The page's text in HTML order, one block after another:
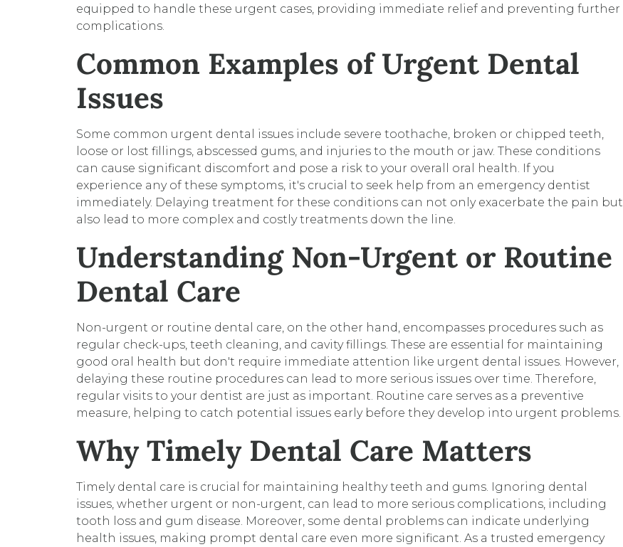
equipped to handle these urgent cases, providing immediate relief and preventing further
complications.
Common Examples of Urgent Dental
Issues
Some common urgent dental issues include severe toothache, broken or chipped teeth,
loose or lost fillings, abscessed gums, and injuries to the mouth or jaw. These conditions
can cause significant discomfort and pose a risk to your overall oral health. If you
experience any of these symptoms, it's crucial to seek help from an emergency dentist
immediately. Delaying treatment for these conditions can not only exacerbate the pain but
also lead to more complex and costly treatments down the line.
Understanding Non-Urgent or Routine
Dental Care
Non-urgent or routine dental care, on the other hand, encompasses procedures such as
regular check-ups, teeth cleaning, and cavity fillings. These are essential for maintaining
good oral health but don't require immediate attention like urgent dental issues. However,
delaying these routine procedures can lead to more serious issues over time. Therefore,
regular visits to your dentist are just as important. Routine care serves as a preventive
measure, helping to catch potential issues early before they develop into urgent problems.
Why Timely Dental Care Matters
Timely dental care is crucial for maintaining healthy teeth and gums. Ignoring dental
issues, whether urgent or non-urgent, can lead to more serious complications, including
tooth loss and gum disease. Moreover, some dental problems can indicate underlying
health issues, making prompt dental care even more significant. As a trusted emergency